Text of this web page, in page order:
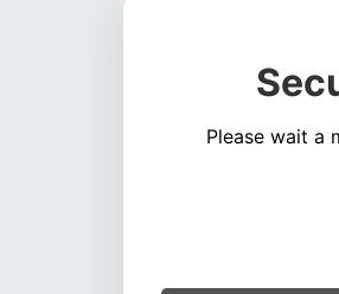
Please wait a